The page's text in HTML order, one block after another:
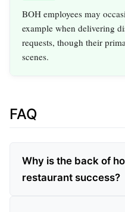
BOH employees may
example when delivering
requests, though their
scenes.
FAQ
Why is the back of
restaurant success?